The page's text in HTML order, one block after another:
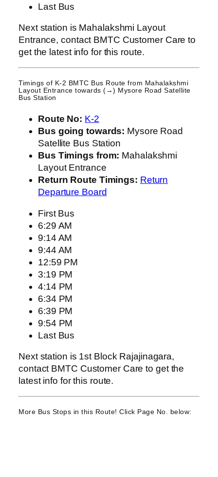
Last Bus
Next station is Mahalakshmi Layout
Entrance, contact BMTC Customer Care to
get the latest info for this route.
Timings of K-2 BMTC Bus Route from Mahalakshmi
Layout Entrance towards (→) Mysore Road Satellite
Bus Station
Route No: K-2
Bus going towards: Mysore Road
Satellite Bus Station
Bus Timings from: Mahalakshmi
Layout Entrance
Return Route Timings: Return
Departure Board
First Bus
6:29 AM
9:14 AM
9:44 AM
12:59 PM
3:19 PM
4:14 PM
6:34 PM
6:39 PM
9:54 PM
Last Bus
Next station is 1st Block Rajajinagara,
contact BMTC Customer Care to get the
latest info for this route.
More Bus Stops in this Route! Click Page No. below: